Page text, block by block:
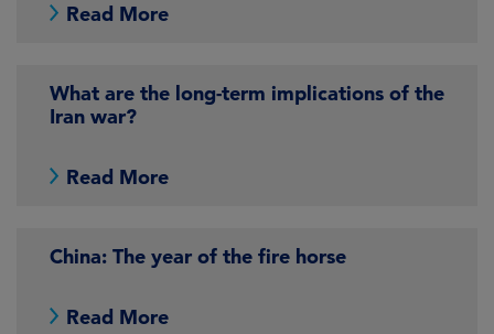
Read More
What are the long-term implications of the
Iran war?
Read More
China: The year of the fire horse
Read More